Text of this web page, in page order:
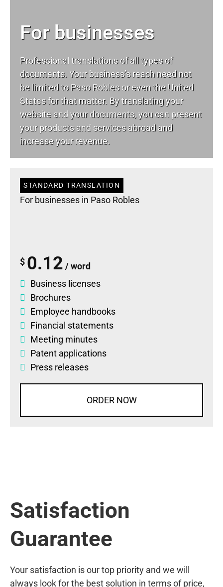
For businesses
Professional translations of all types of
documents. Your business’s reach need not
be limited to Paso Robles or even the United
States for that matter. By translating your
website and your documents, you can present
your products and services abroad and
increase your revenue.
STANDARD TRANSLATION
For businesses in Paso Robles
$ 0.12 / word
Business licenses
Brochures
Employee handbooks
Financial statements
Meeting minutes
Patent applications
Press releases
ORDER NOW
Satisfaction
Guarantee
Your satisfaction is our top priority and we will
always look for the best solution in terms of price,